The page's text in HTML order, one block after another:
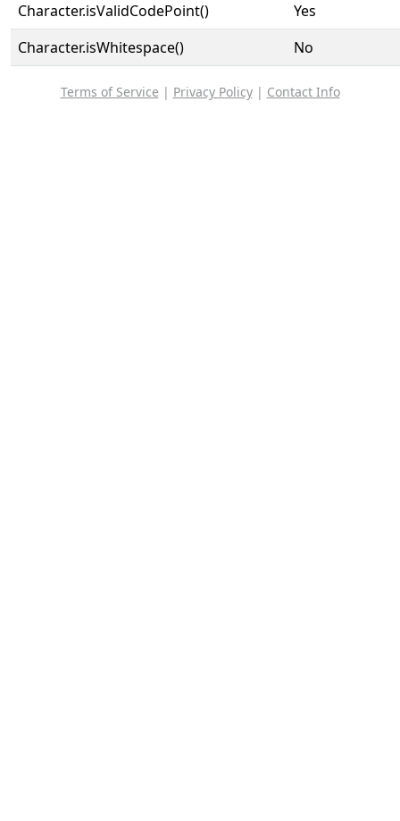
Character.isValidCodePoint()
Yes
Character.isWhitespace()
No
Terms of Service | Privacy Policy| Contact Info